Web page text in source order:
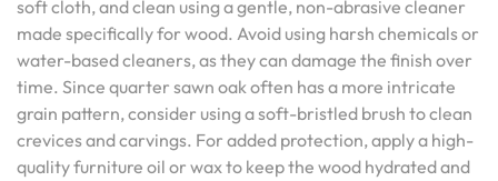
soft cloth, and clean using a gentle, non-abrasive cleaner
made specifically for wood. Avoid using harsh chemicals or
water-based cleaners, as they can damage the finish over
time. Since quarter sawn oak often has a more intricate
grain pattern, consider using a soft-bristled brush to clean
crevices and carvings. For added protection, apply a high-
quality furniture oil or wax to keep the wood hydrated and